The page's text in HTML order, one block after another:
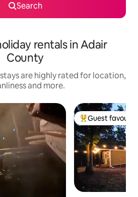
Search
rentals in Adair
County
are highly rated for location,
and more.
Top guest
Guest